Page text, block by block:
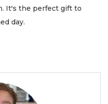
It's the perfect gift to
day.